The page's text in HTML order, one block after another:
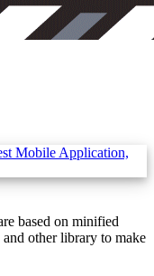
based on minified
other library to make